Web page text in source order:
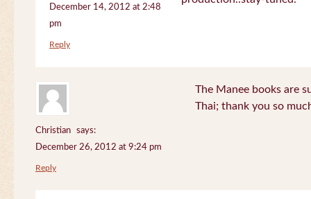
December 14, 2012 at 2:48
pm
Reply
Christian
says:
December 26, 2012 at 9:24 pm
The Manee books are
Thai; thank you so
Reply